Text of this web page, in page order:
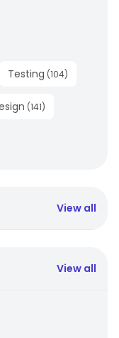
Testing (104)
(141)
View all
View all